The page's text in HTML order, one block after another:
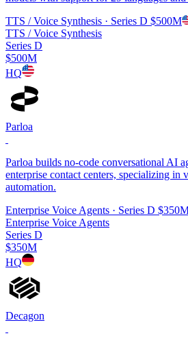
TTS / Voice Synthesis · Series D $500M
TTS / Voice Synthesis
Series D
$500M
HQ
Parloa
Parloa builds no-code conversational AI
enterprise contact centers, specializing in
automation.
Enterprise Voice Agents · Series D
Enterprise Voice Agents
Series D
$350M
HQ
Decagon